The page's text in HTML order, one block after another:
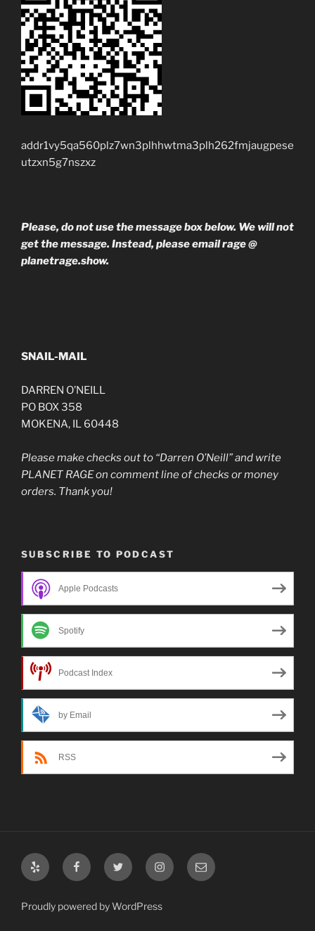
addr1vy5qa560plz7wn3plhhwtma3plh262fmjaugpese
utzxn5g7nszxz
Please, do not use the message box below. We will not
get the message. Instead, please email rage @
planetrage.show.
SNAIL-MAIL
DARREN O’NEILL
PO BOX 358
MOKENA, IL 60448
Please make checks out to “Darren O’Neill” and write
PLANET RAGE on comment line of checks or money
orders. Thank you!
SUBSCRIBE TO PODCAST
Apple Podcasts
Spotify
Podcast Index
by Email
RSS
Yelp FacebookTwitter InstagramEmail
Proudly powered by WordPress